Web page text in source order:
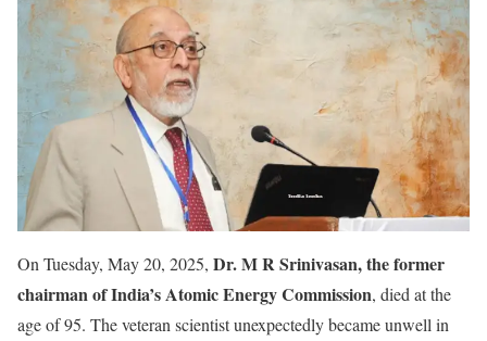
On Tuesday, May 20, 2025, Dr. M R Srinivasan, the former
chairman of India’s Atomic Energy Commission, died at the
age of 95. The veteran scientist unexpectedly became unwell in